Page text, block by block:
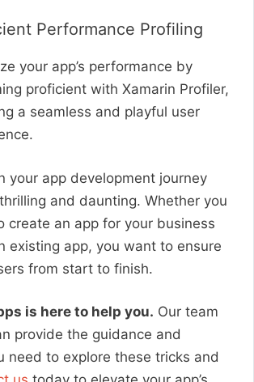
Performance Profiling
your app’s performance by
proficient with Xamarin Profiler,
a seamless and playful user
your app development journey
and daunting. Whether you
create an app for your business
existing app, you want to ensure
from start to finish.
is here to help you. Our team
provide the guidance and
need to explore these tricks and